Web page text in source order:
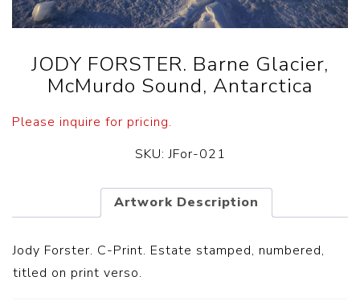
JODY FORSTER. Barne Glacier,
McMurdo Sound, Antarctica
Please inquire for pricing.
SKU:JFor-021
Artwork Description
Jody Forster. C-Print. Estate stamped, numbered,
titled on print verso.